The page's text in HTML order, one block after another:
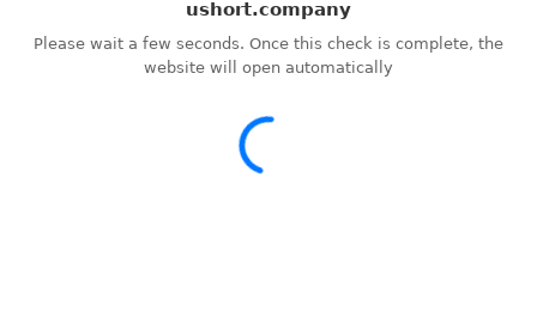
ushort.company
Please wait a few seconds. Once this check is complete, the
website will open automatically